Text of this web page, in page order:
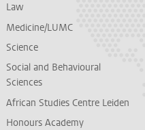
Law
Medicine/LUMC
Science
Social and Behavioural
Sciences
African Studies Centre Leiden
Honours Academy